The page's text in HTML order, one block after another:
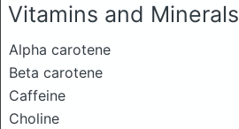
Vitamins and Minerals
Alpha carotene
Beta carotene
Caffeine
Choline